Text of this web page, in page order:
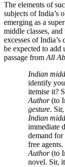
The elements of
subjects of India’s
emerging as a
middle classes,
excesses of
be expected to
passage fromAll
Indian
identify
itemise it?
Author(to
gesture.
Indian
immediate
demand for
free agents.
Author(to
novel. Sir,